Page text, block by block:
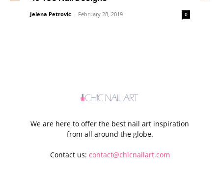
Jelena Petrovic - February 28, 2019 0
We are here to offer the best nail art inspiration
from all around the globe.
Contact us: contact@chicnailart.com